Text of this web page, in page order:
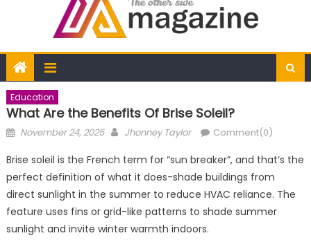
Education
What Are the Benefits Of Brise Soleil?
Posted
November 24, 2025 Author
Jhonney Taylor Comment(0)
Brise soleil is the French term for “sun breaker”, and that’s the
perfect definition of what it does-shade buildings from
direct sunlight in the summer to reduce HVAC reliance. The
feature uses fins or grid-like patterns to shade summer
sunlight and invite winter warmth indoors.